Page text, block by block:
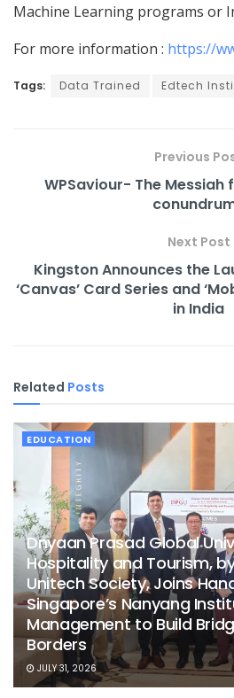
Machine Learning programs or
For more information : https://
Tags: Data Trained Edtech
Previous
WPSaviour- The Messiah
Next Post
Kingston Announces the
‘Canvas’ Card Series and
in India
Related Posts
EDUCATION
Dnyaan Prasad Global
Hospitality and Tourism, by
Unitech Society, Joins
Singapore’s Nanyang
Management to Build
Borders
JULY 31, 2026